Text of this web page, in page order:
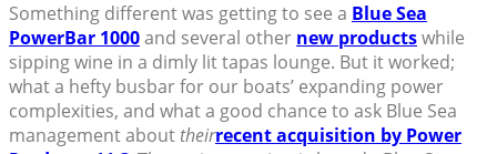
Something different was getting to see a Blue Sea
PowerBar 1000and several other new productswhile
sipping wine in a dimly lit tapas lounge. But it worked;
what a hefty busbar for our boats’ expanding power
complexities, and what a good chance to ask Blue Sea
management about theirrecent acquisition by Power